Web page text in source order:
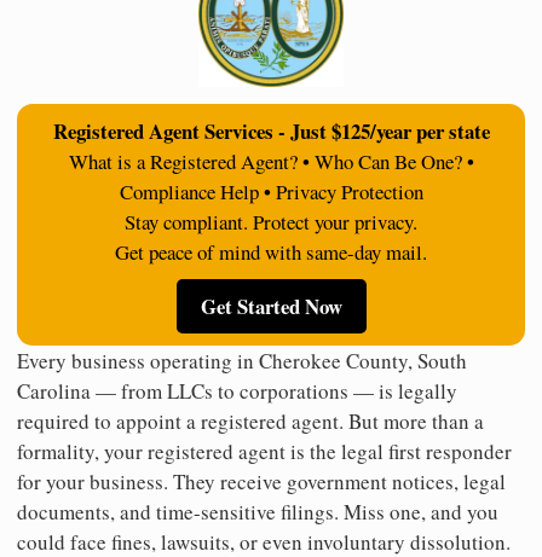
Registered Agent Services - Just $125/year per state
What is a Registered Agent? • Who Can Be One? •
Compliance Help • Privacy Protection
Stay compliant. Protect your privacy.
Get peace of mind with same-day mail.
Get Started Now
Every business operating in Cherokee County, South
Carolina — from LLCs to corporations — is legally
required to appoint a registered agent. But more than a
formality, your registered agent is the legal first responder
for your business. They receive government notices, legal
documents, and time-sensitive filings. Miss one, and you
could face fines, lawsuits, or even involuntary dissolution.